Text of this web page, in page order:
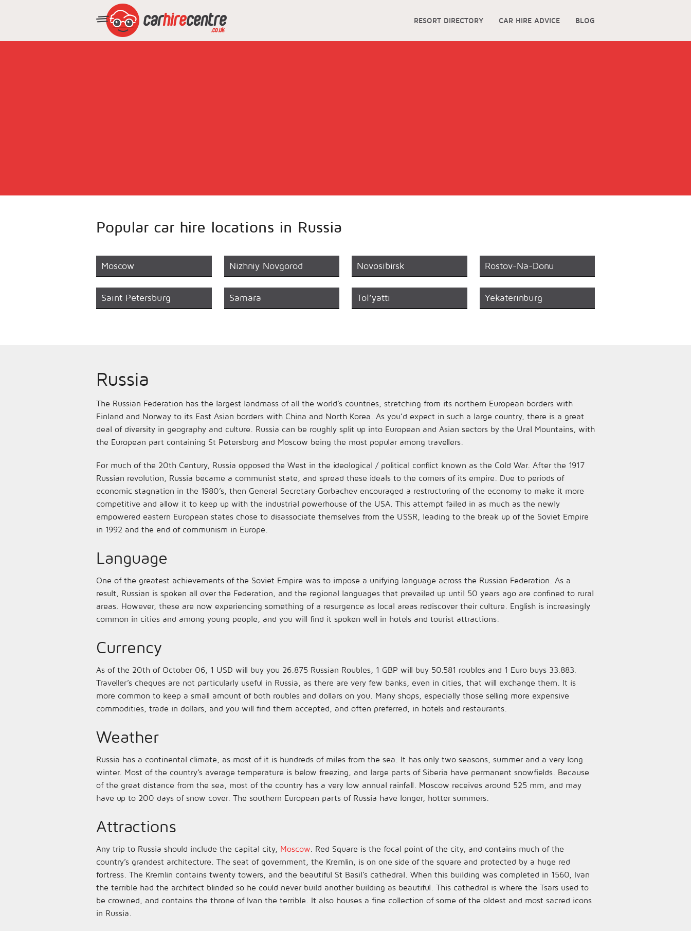
RESORT DIRECTORY CAR HIRE ADVICE BLOG
Popular car hire locations in Russia
Moscow Nizhniy Novgorod Novosibirsk Rostov-Na-Donu
Saint Petersburg Samara Tol’yatti Yekaterinburg
Russia
The Russian Federation has the largest landmass of all the world’s countries, stretching from its northern European borders with
Finland and Norway to its East Asian borders with China and North Korea. As you’d expect in such a large country, there is a great
deal of diversity in geography and culture. Russia can be roughly split up into European and Asian sectors by the Ural Mountains, with
the European part containing St Petersburg and Moscow being the most popular among travellers.
For much of the 20th Century, Russia opposed the West in the ideological / political conflict known as the Cold War. After the 1917
Russian revolution, Russia became a communist state, and spread these ideals to the corners of its empire. Due to periods of
economic stagnation in the 1980’s, then General Secretary Gorbachev encouraged a restructuring of the economy to make it more
competitive and allow it to keep up with the industrial powerhouse of the USA. This attempt failed in as much as the newly
empowered eastern European states chose to disassociate themselves from the USSR, leading to the break up of the Soviet Empire
in 1992 and the end of communism in Europe.
Language
One of the greatest achievements of the Soviet Empire was to impose a unifying language across the Russian Federation. As a
result, Russian is spoken all over the Federation, and the regional languages that prevailed up until 50 years ago are confined to rural
areas. However, these are now experiencing something of a resurgence as local areas rediscover their culture. English is increasingly
common in cities and among young people, and you will find it spoken well in hotels and tourist attractions.
Currency
As of the 20th of October 06, 1 USD will buy you 26.875 Russian Roubles, 1 GBP will buy 50.581 roubles and 1 Euro buys 33.883.
Traveller’s cheques are not particularly useful in Russia, as there are very few banks, even in cities, that will exchange them. It is
more common to keep a small amount of both roubles and dollars on you. Many shops, especially those selling more expensive
commodities, trade in dollars, and you will find them accepted, and often preferred, in hotels and restaurants.
Weather
Russia has a continental climate, as most of it is hundreds of miles from the sea. It has only two seasons, summer and a very long
winter. Most of the country’s average temperature is below freezing, and large parts of Siberia have permanent snowfields. Because
of the great distance from the sea, most of the country has a very low annual rainfall. Moscow receives around 525 mm, and may
have up to 200 days of snow cover. The southern European parts of Russia have longer, hotter summers.
Attractions
Any trip to Russia should include the capital city, Moscow . Red Square is the focal point of the city, and contains much of the
country’s grandest architecture. The seat of government, the Kremlin, is on one side of the square and protected by a huge red
fortress. The Kremlin contains twenty towers, and the beautiful St Basil’s cathedral. When this building was completed in 1560, Ivan
the terrible had the architect blinded so he could never build another building as beautiful. This cathedral is where the Tsars used to
be crowned, and contains the throne of Ivan the terrible. It also houses a fine collection of some of the oldest and most sacred icons
in Russia.